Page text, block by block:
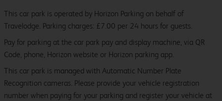
This car park is operated by Horizon Parking on behalf of
Travelodge. Parking charges: £7.00 per 24 hours for guests.
Pay for parking at the car park pay and display machine, via QR
Code, phone, Horizon website or Horizon parking app.
This car park is managed with Automatic Number Plate
Recognition cameras. Please provide your vehicle registration
number when paying for your parking and register your vehicle at